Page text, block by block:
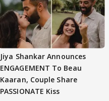
Jiya Shankar Announces
ENGAGEMENT To Beau
Kaaran, Couple Share
PASSIONATE Kiss